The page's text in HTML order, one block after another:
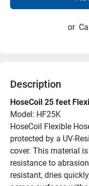
or
Description
HoseCoil 25 feet
Model: HF25K
HoseCoil Flexible
protected by a UV-
cover. This material
resistance to
resistant, dries